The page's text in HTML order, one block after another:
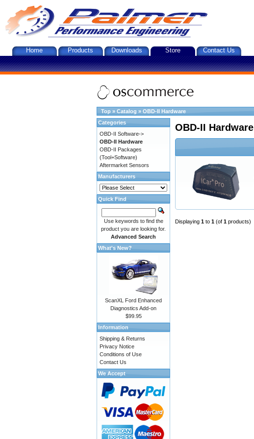
Home Products Downloads Store Contact Us
Top » Catalog » OBD-II Hardware
OBD-II Hardware
Displaying 1 to 1 (of 1 products)
Categories
OBD-II Software->
OBD-II Hardware
OBD-II Packages
(Tool+Software)
Aftermarket Sensors
Manufacturers
Quick Find
Use keywords to find the
product you are looking for.
Advanced Search
What's New?
ScanXL Ford Enhanced
Diagnostics Add-on
$99.95
Information
Shipping & Returns
Privacy Notice
Conditions of Use
Contact Us
We Accept